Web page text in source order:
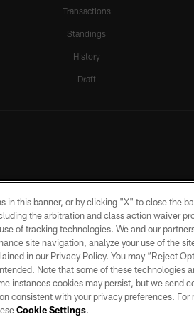
Transactions
Standings
History
Draft
©2026 by the Las Vegas Raiders.
TERMS OF SERVICE
in this banner, or by clicking "X" to close the
the arbitration and class action waiver
of tracking technologies. We and our
site navigation, analyze your use of the
in our Privacy Policy. You may “Reject
Note that some of these technologies
instances cookies may persist, but we send
consistent with your privacy preferences.
Cookie Settings.